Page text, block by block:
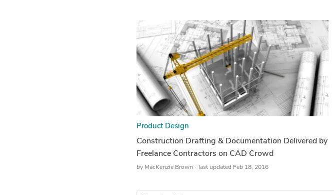
Product Design
Construction Drafting & Documentation Delivered by
Freelance Contractors on CAD Crowd
by MacKenzie Brown last updated Feb 18, 2016